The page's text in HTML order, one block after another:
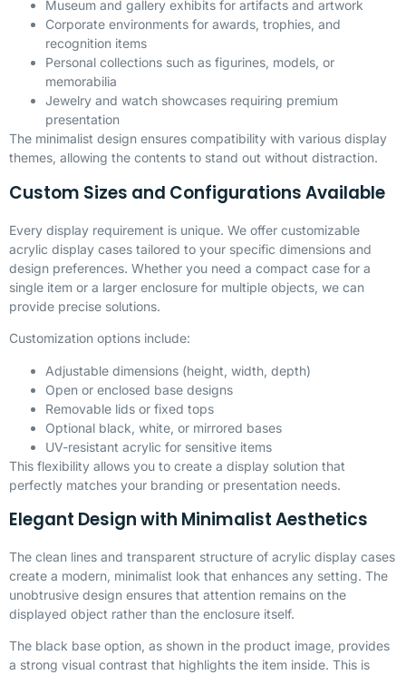
Museum and gallery exhibits for artifacts and artwork
Corporate environments for awards, trophies, and
recognition items
Personal collections such as figurines, models, or
memorabilia
Jewelry and watch showcases requiring premium
presentation
The minimalist design ensures compatibility with various display
themes, allowing the contents to stand out without distraction.
Custom Sizes and Configurations Available
Every display requirement is unique. We offer customizable
acrylic display cases tailored to your specific dimensions and
design preferences. Whether you need a compact case for a
single item or a larger enclosure for multiple objects, we can
provide precise solutions.
Customization options include:
Adjustable dimensions (height, width, depth)
Open or enclosed base designs
Removable lids or fixed tops
Optional black, white, or mirrored bases
UV-resistant acrylic for sensitive items
This flexibility allows you to create a display solution that
perfectly matches your branding or presentation needs.
Elegant Design with Minimalist Aesthetics
The clean lines and transparent structure of acrylic display cases
create a modern, minimalist look that enhances any setting. The
unobtrusive design ensures that attention remains on the
displayed object rather than the enclosure itself.
The black base option, as shown in the product image, provides
a strong visual contrast that highlights the item inside. This is